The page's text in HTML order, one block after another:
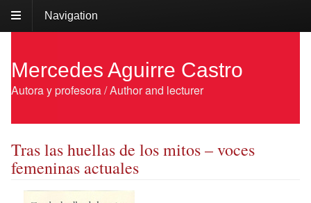
Navigation
Mercedes Aguirre Castro
Autora y profesora / Author and lecturer
Tras las huellas de los mitos – voces
femeninas actuales